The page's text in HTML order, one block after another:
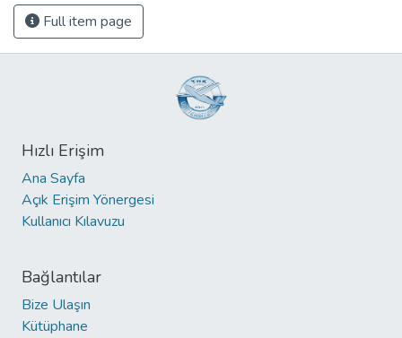
Full item page
Hızlı Erişim
Ana Sayfa
Açık Erişim Yönergesi
Kullanıcı Kılavuzu
Bağlantılar
Bize Ulaşın
Kütüphane